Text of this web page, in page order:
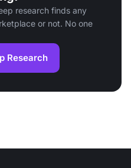
research finds any
or not. No one
Research